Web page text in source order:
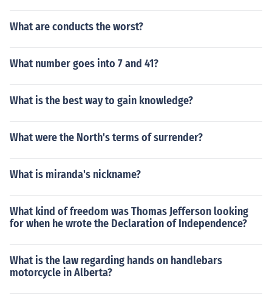
What are conducts the worst?
What number goes into 7 and 41?
What is the best way to gain knowledge?
What were the North's terms of surrender?
What is miranda's nickname?
What kind of freedom was Thomas Jefferson looking
for when he wrote the Declaration of Independence?
What is the law regarding hands on handlebars
motorcycle in Alberta?